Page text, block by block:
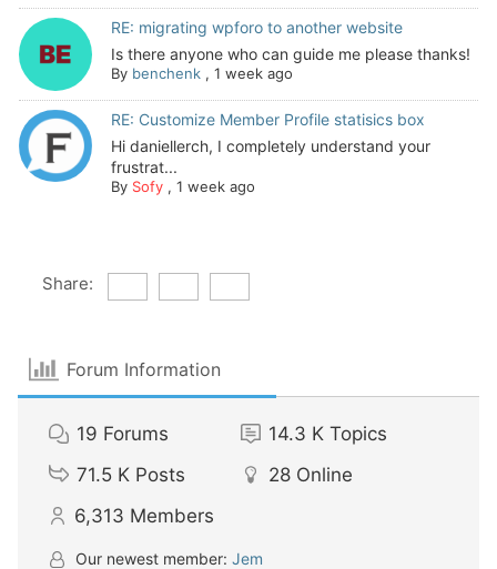
RE: migrating wpforo to another website
Is there anyone who can guide me please thanks!
By benchenk, 1 week ago
RE: Customize Member Profile statisics box
Hi daniellerch, I completely understand your
frustrat...
By Sofy, 1 week ago
Share:
Forum Information
19 Forums 14.3 K Topics
71.5 K Posts 28 Online
6,313 Members
Our newest member: Jem